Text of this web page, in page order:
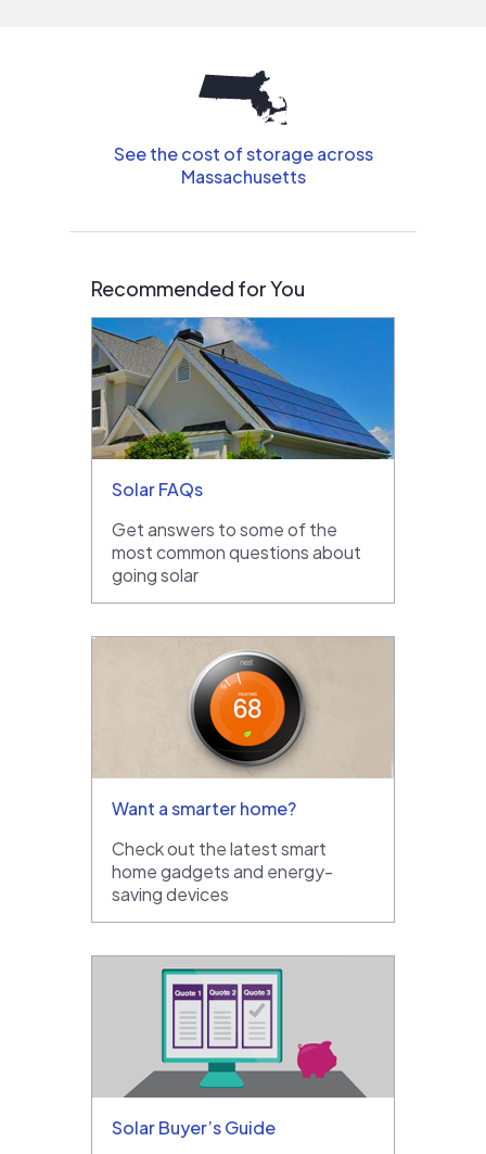
See the cost of storage across
Massachusetts
Recommended for You
Solar FAQs
Get answers to some of the
most common questions about
going solar
Want a smarter home?
Check out the latest smart
home gadgets and energy-
saving devices
Solar Buyer’s Guide